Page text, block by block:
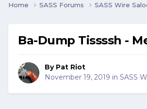
Home SASS Forums SASS Wire
Ba-Dump Tissssh -
By Pat Riot
November 19, 2019 in SASS